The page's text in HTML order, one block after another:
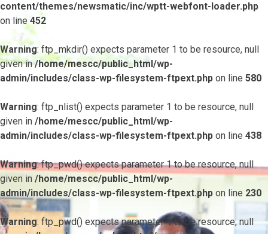
content/themes/newsmatic/inc/wptt-webfont-loader.php
on line452
Warning: ftp_mkdir() expects parameter 1 to be resource, null
given in/home/mescc/public_html/wp-
admin/includes/class-wp-filesystem-ftpext.php on line 580
Warning: ftp_nlist() expects parameter 1 to be resource, null
given in /home/mescc/public_html/wp-
admin/includes/class-wp-filesystem-ftpext.php on line 438
Warning: ftp_pwd() expects parameter 1 to be resource, null
given in /home/mescc/public_html/wp-
admin/includes/class-wp-filesystem-ftpext.php on line 230
Warning: ftp_pwd() expects parameter 1 to be resource, null